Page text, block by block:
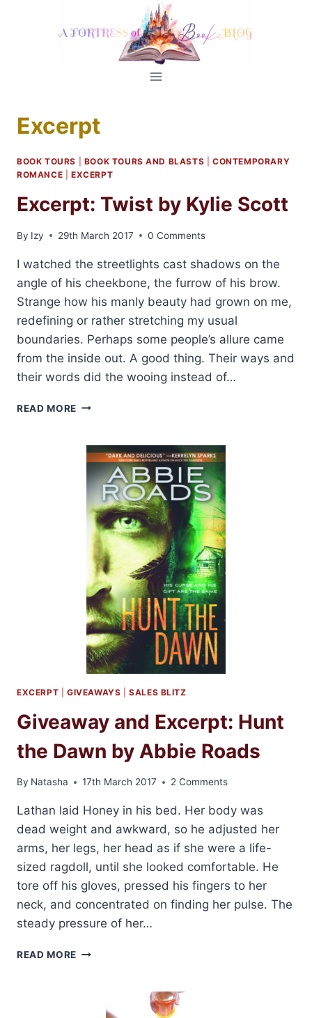
Excerpt
BOOK TOURS BOOK TOURS AND BLASTS |CONTEMPORARY
ROMANCE
EXCERPT
Excerpt: Twist by Kylie Scott
By Izy 29th March 2017 0 Comments
I watched the streetlights cast shadows on the
angle of his cheekbone, the furrow of his brow.
Strange how his manly beauty had grown on me,
redefining or rather stretching my usual
boundaries. Perhaps some people’s allure came
from the inside out. A good thing. Their ways and
their words did the wooing instead of…
READ MORE EXCERPT:
KYLIE
SCOTT
EXCERPT GIVEAWAYS |SALES BLITZ
Giveaway and Excerpt: Hunt
the Dawn by Abbie Roads
By Natasha 17th March 2017 2 Comments
Lathan laid Honey in his bed. Her body was
dead weight and awkward, so he adjusted her
arms, her legs, her head as if she were a life-
sized ragdoll, until she looked comfortable. He
tore off his gloves, pressed his fingers to her
neck, and concentrated on finding her pulse. The
steady pressure of her…
READ MORE GIVEAWAY